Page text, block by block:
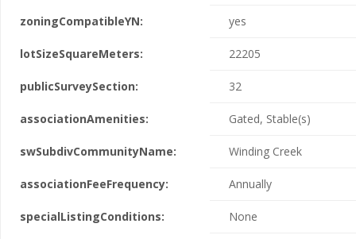
zoningCompatibleYN: yes
lotSizeSquareMeters: 22205
publicSurveySection: 32
associationAmenities: Gated, Stable(s)
swSubdivCommunityName: Winding Creek
associationFeeFrequency: Annually
specialListingConditions: None